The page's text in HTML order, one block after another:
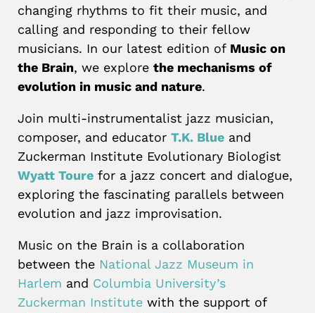
changing rhythms to fit their music, and
calling and responding to their fellow
musicians. In our latest edition of Music on
the Brain, we explore the mechanisms of
evolution in music and nature.
Join multi-instrumentalist jazz musician,
composer, and educator T.K. Blue and
Zuckerman Institute Evolutionary Biologist
Wyatt Toure for a jazz concert and dialogue,
exploring the fascinating parallels between
evolution and jazz improvisation.
Music on the Brain is a collaboration
between the National Jazz Museum in
Harlem and Columbia University’s
Zuckerman Institute with the support of